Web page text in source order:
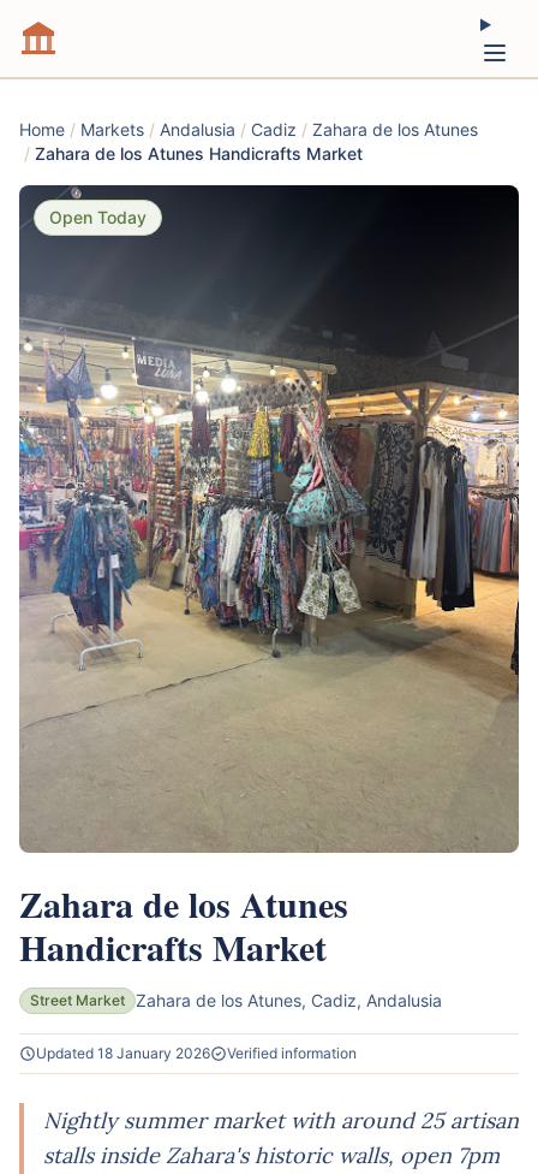
Home / Markets / Andalusia / Cadiz / Zahara de los Atunes
/ Zahara de los Atunes Handicrafts Market
Open Today
Zahara de los Atunes
Handicrafts Market
Street Market Zahara de los Atunes, Cadiz, Andalusia
Updated 18 January 2026 Verified information
Nightly summer market with around 25 artisan
stalls inside Zahara's historic walls, open 7pm